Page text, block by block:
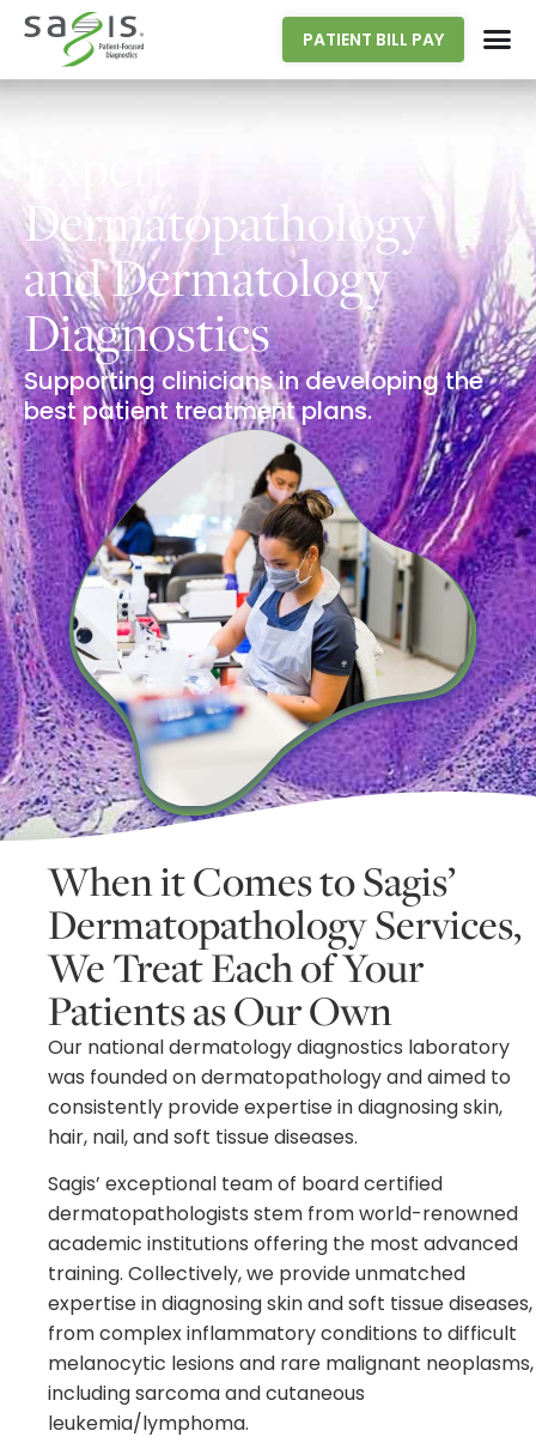
PATIENT BILL PAY
Dermatopathology
and Dermatology
Diagnostics
Supporting clinicians in developing the
best patient treatment plans.
When it Comes to Sagis’
Dermatopathology Services,
We Treat Each of Your
Patients as Our Own
Our national dermatology diagnostics laboratory
was founded on dermatopathology and aimed to
consistently provide expertise in diagnosing skin,
hair, nail, and soft tissue diseases.
Sagis’ exceptional team of board certified
dermatopathologists stem from world-renowned
academic institutions offering the most advanced
training. Collectively, we provide unmatched
expertise in diagnosing skin and soft tissue diseases,
from complex inflammatory conditions to difficult
melanocytic lesions and rare malignant neoplasms,
including sarcoma and cutaneous
leukemia/lymphoma.